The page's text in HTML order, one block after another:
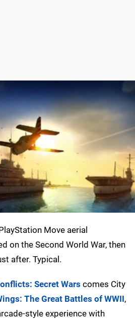
Move aerial
on the Second World War, then
after. Typical.
Secret Wars comes City
The Great Battles of WWII,
style experience with